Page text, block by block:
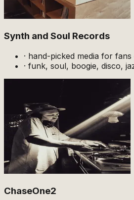
Synth and Soul Records
· hand-picked media for
· funk, soul, boogie, disco,
ChaseOne2